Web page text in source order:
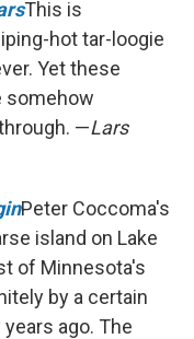
This is
hot tar-loogie
Yet these
somehow
—Lars
Peter Coccoma's
island on Lake
of Minnesota's
by a certain
ago. The